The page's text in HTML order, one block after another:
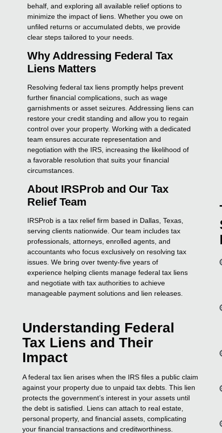
behalf, and exploring all available relief options to
minimize the impact of liens. Whether you owe on
unfiled returns or accumulated debts, we provide
clear steps tailored to your needs.
Why Addressing Federal Tax
Liens Matters
Resolving federal tax liens promptly helps prevent
further financial complications, such as wage
garnishments or asset seizures. Addressing liens can
restore your credit standing and allow you to regain
control over your property. Working with a dedicated
team ensures accurate representation and
negotiation with the IRS, increasing the likelihood of
a favorable resolution that suits your financial
circumstances.
About IRSProb and Our Tax
Relief Team
IRSProb is a tax relief firm based in Dallas, Texas,
serving clients nationwide. Our team includes tax
professionals, attorneys, enrolled agents, and
accountants who focus exclusively on resolving tax
issues. We bring over twenty-five years of
experience helping clients manage federal tax liens
and negotiate with tax authorities to achieve
manageable payment solutions and lien releases.
Understanding Federal
Tax Liens and Their
Impact
A federal tax lien arises when the IRS files a public claim
against your property due to unpaid tax debts. This lien
protects the government’s interest in your assets until
the debt is satisfied. Liens can attach to real estate,
personal property, and financial assets, complicating
your financial transactions and creditworthiness.